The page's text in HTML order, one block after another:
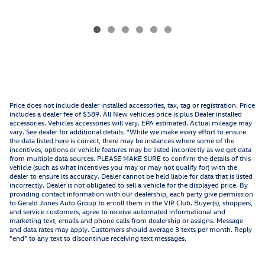
Price does not include dealer installed accessories, tax, tag or registration. Price
includes a dealer fee of $589. All New vehicles price is plus Dealer installed
accessories. Vehicles accessories will vary. EPA estimated. Actual mileage may
vary. See dealer for additional details. *While we make every effort to ensure
the data listed here is correct, there may be instances where some of the
incentives, options or vehicle features may be listed incorrectly as we get data
from multiple data sources. PLEASE MAKE SURE to confirm the details of this
vehicle (such as what incentives you may or may not qualify for) with the
dealer to ensure its accuracy. Dealer cannot be held liable for data that is listed
incorrectly. Dealer is not obligated to sell a vehicle for the displayed price. By
providing contact information with our dealership, each party give permission
to Gerald Jones Auto Group to enroll them in the VIP Club. Buyer(s), shoppers,
and service customers, agree to receive automated informational and
marketing text, emails and phone calls from dealership or assigns. Message
and data rates may apply. Customers should average 3 texts per month. Reply
"end" to any text to discontinue receiving text messages.